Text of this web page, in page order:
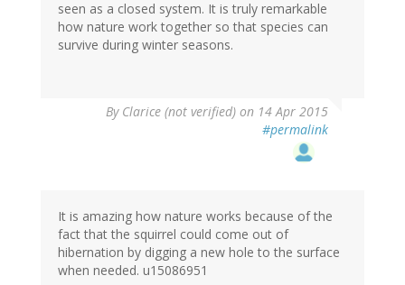
seen as a closed system. It is truly remarkable
how nature work together so that species can
survive during winter seasons.
By Clarice (not verified) on 14 Apr 2015
#permalink
It is amazing how nature works because of the
fact that the squirrel could come out of
hibernation by digging a new hole to the surface
when needed. u15086951